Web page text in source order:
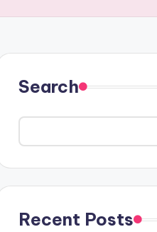
Search
Recent Posts